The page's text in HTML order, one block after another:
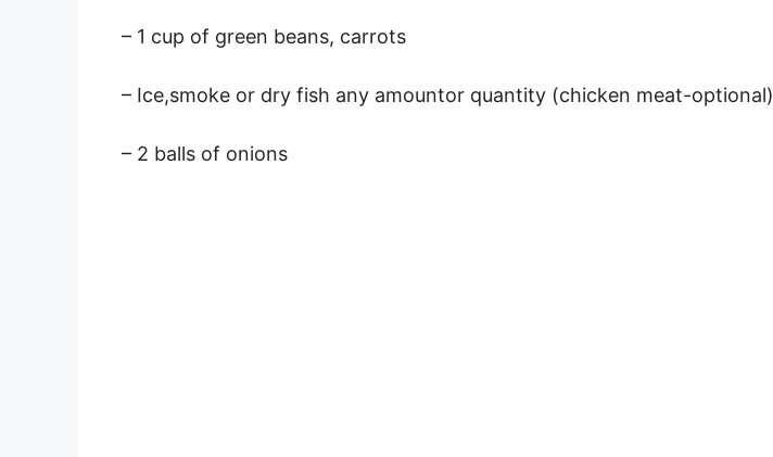
– 1 cup of green beans, carrots
– Ice,smoke or dry fish any amountor quantity (chicken meat-optional)
– 2 balls of onions